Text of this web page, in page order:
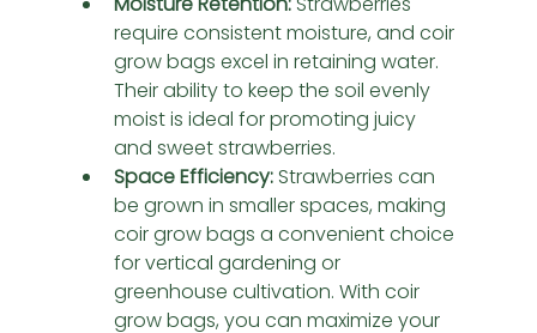
require consistent moisture, and coir
grow bags excel in retaining water.
Their ability to keep the soil evenly
moist is ideal for promoting juicy
and sweet strawberries.
Space Efficiency: Strawberries can
be grown in smaller spaces, making
coir grow bags a convenient choice
for vertical gardening or
greenhouse cultivation. With coir
grow bags, you can maximize your